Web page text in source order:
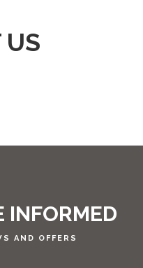
US
INFORMED
AND OFFERS